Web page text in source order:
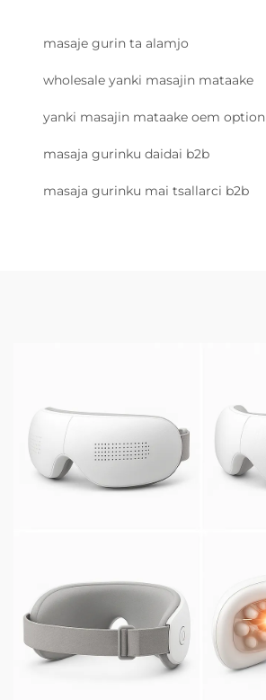
masaje gurin ta alamjo
wholesale yanki masajin mataake
yanki masajin mataake oem option
masaja gurinku daidai b2b
masaja gurinku mai tsallarci b2b